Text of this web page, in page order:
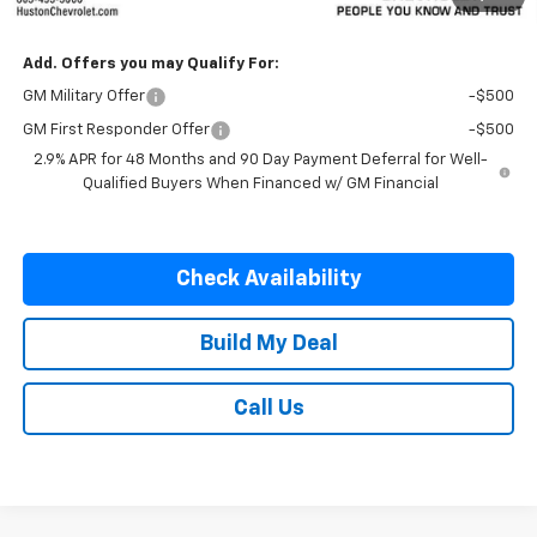
SALE PRICE: $57,237
Add. Offers you may Qualify For:
GM Military Offer -$500
GM First Responder Offer
-$500
2.9% APR for 48 Months and 90 Day Payment Deferral for Well-
Qualified Buyers When Financed w/ GM Financial
Check Availability
Build My Deal
Call Us